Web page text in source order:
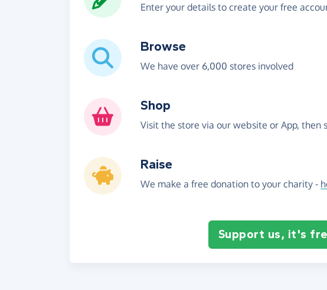
Enter your details to create your free
Browse
We have over 6,000 stores involved
Shop
Visit the store via our website or App, then
Raise
We make a free donation to your charity -
Support us, it's